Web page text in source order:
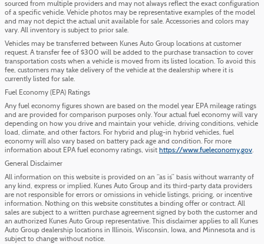
sourced from multiple providers and may not always reflect the exact configuration
of a specific vehicle. Vehicle photos may be representative examples of the model
and may not depict the actual unit available for sale. Accessories and colors may
vary. All inventory is subject to prior sale.
Vehicles may be transferred between Kunes Auto Group locations at customer
request. A transfer fee of $300 will be added to the purchase transaction to cover
transportation costs when a vehicle is moved from its listed location. To avoid this
fee, customers may take delivery of the vehicle at the dealership where it is
currently listed for sale.
Fuel Economy (EPA) Ratings
Any fuel economy figures shown are based on the model year EPA mileage ratings
and are provided for comparison purposes only. Your actual fuel economy will vary
depending on how you drive and maintain your vehicle, driving conditions, vehicle
load, climate, and other factors. For hybrid and plug-in hybrid vehicles, fuel
economy will also vary based on battery pack age and condition. For more
information about EPA fuel economy ratings, visit https://www.fueleconomy.gov.
General Disclaimer
All information on this website is provided on an “as is” basis without warranty of
any kind, express or implied. Kunes Auto Group and its third-party data providers
are not responsible for errors or omissions in vehicle listings, pricing, or incentive
information. Nothing on this website constitutes a binding offer or contract. All
sales are subject to a written purchase agreement signed by both the customer and
an authorized Kunes Auto Group representative. This disclaimer applies to all Kunes
Auto Group dealership locations in Illinois, Wisconsin, Iowa, and Minnesota and is
subject to change without notice.